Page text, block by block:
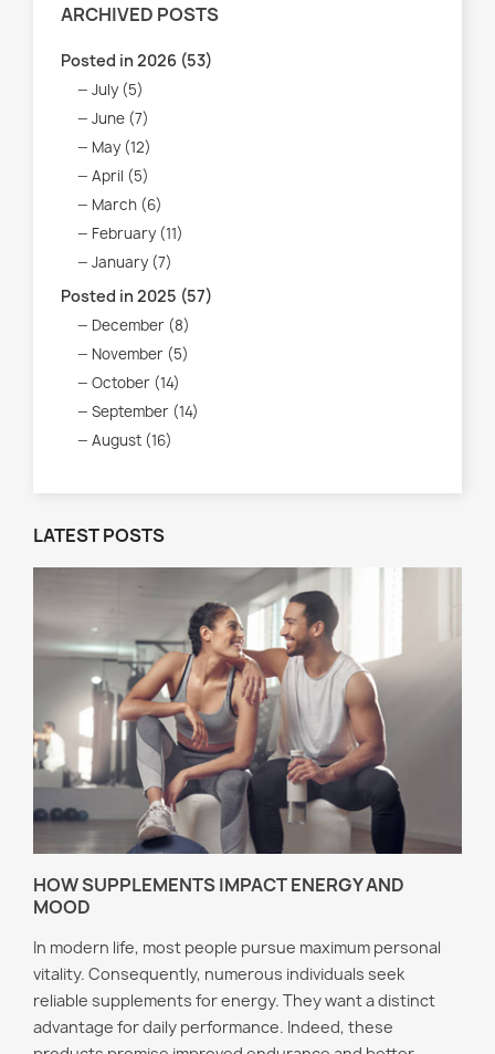
ARCHIVED POSTS
Posted in 2026 (53)
July (5)
June (7)
May (12)
April (5)
March (6)
February (11)
January (7)
Posted in 2025 (57)
December (8)
November (5)
October (14)
September (14)
August (16)
LATEST POSTS
HOW SUPPLEMENTS IMPACT ENERGY AND
MOOD
In modern life, most people pursue maximum personal
vitality. Consequently, numerous individuals seek
reliable supplements for energy. They want a distinct
advantage for daily performance. Indeed, these